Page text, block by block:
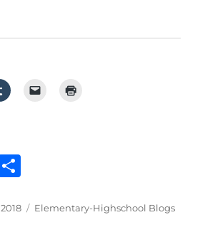
a Categories
Elementary-Highschool Blogs